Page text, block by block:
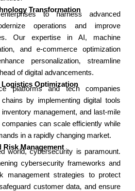
Transformation​
to harness advanced
operations and improve
Our expertise in AI, machine
and e-commerce optimization
personalization, streamline
of digital advancements.​
Logistics Optimization​
platforms and tech companies
by implementing digital tools
management, and last-mile
can scale efficiently while
in a rapidly changing market.​
Risk Management​
world, cybersecurity is paramount.
cybersecurity frameworks and
management strategies to protect
customer data, and ensure